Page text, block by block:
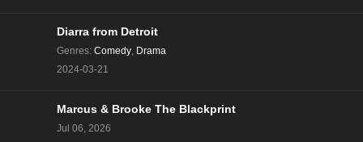
Eps 3 - Season 9 - January 5, 2020
Eps 2 - Season 9 - January 5, 2020
Diarra from Detroit
Genres: Comedy Drama
2024-03-21
Marcus & Brooke The Blackprint
Jul 06, 2026